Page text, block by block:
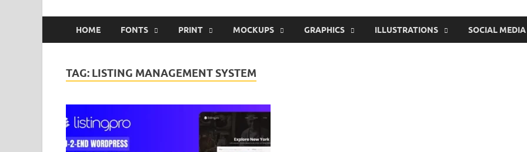
HOME FONTS PRINT MOCKUPS GRAPHICS ILLUSTRATIONS SOCIAL MEDIA
TAG: LISTING MANAGEMENT SYSTEM